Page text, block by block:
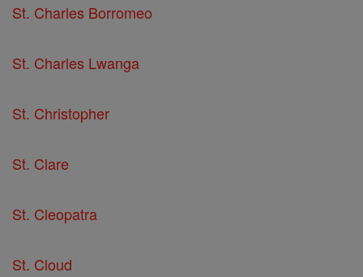
St. Charles Borromeo
St. Charles Lwanga
St. Christopher
St. Clare
St. Cleopatra
St. Cloud